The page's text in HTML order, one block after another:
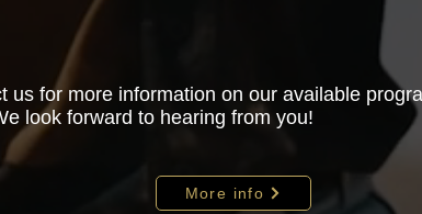
us for more information on our available
look forward to hearing from you!
More info